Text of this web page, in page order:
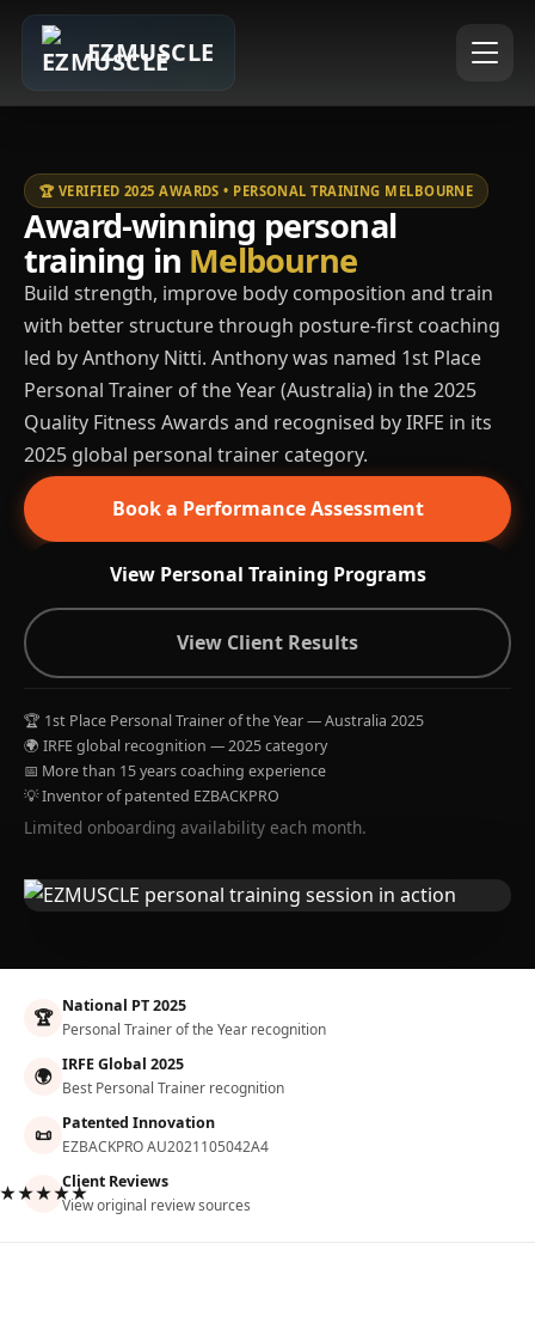
EZMUSCLE
🏆 VERIFIED 2025 AWARDS • PERSONAL TRAINING MELBOURNE
Award-winning personal
training in Melbourne
Build strength, improve body composition and train
with better structure through posture-first coaching
led by Anthony Nitti. Anthony was named 1st Place
Personal Trainer of the Year (Australia) in the 2025
Quality Fitness Awards and recognised by IRFE in its
2025 global personal trainer category.
Book a Performance Assessment
View Personal Training Programs
View Client Results
🏆 1st Place Personal Trainer of the Year — Australia 2025
🌍 IRFE global recognition — 2025 category
📅 More than 15 years coaching experience
💡 Inventor of patented EZBACKPRO
Limited onboarding availability each month.
🏆 National PT 2025
Personal Trainer of the Year recognition
🌍 IRFE Global 2025
Best Personal Trainer recognition
📜 Patented Innovation
EZBACKPRO AU2021105042A4
Client Reviews
View original review sources